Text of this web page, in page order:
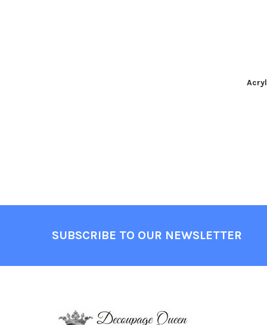
SUBSCRIBE TO OUR NEWSLETTER